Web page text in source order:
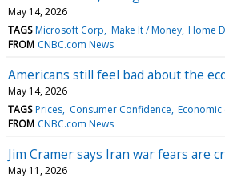
May 14, 2026
TAGS Microsoft Corp Make It / Money Home
FROM CNBC.com News
Americans still feel bad about the
May 14, 2026
TAGS Prices Consumer Confidence Economic
FROM CNBC.com News
Jim Cramer says Iran war fears are
May 11, 2026